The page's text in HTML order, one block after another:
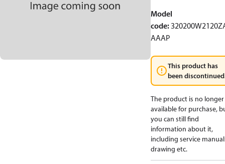
Model
code:
AAAP
This product has
been
The product is no longer
available for purchase,
you can still find
information about it,
including service
drawing etc.